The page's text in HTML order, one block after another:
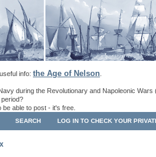
info: the Age of Nelson
during the Revolutionary and Napoleonic Wars
able to post - it's free.
SEARCH LOG IN TO CHECK YOUR